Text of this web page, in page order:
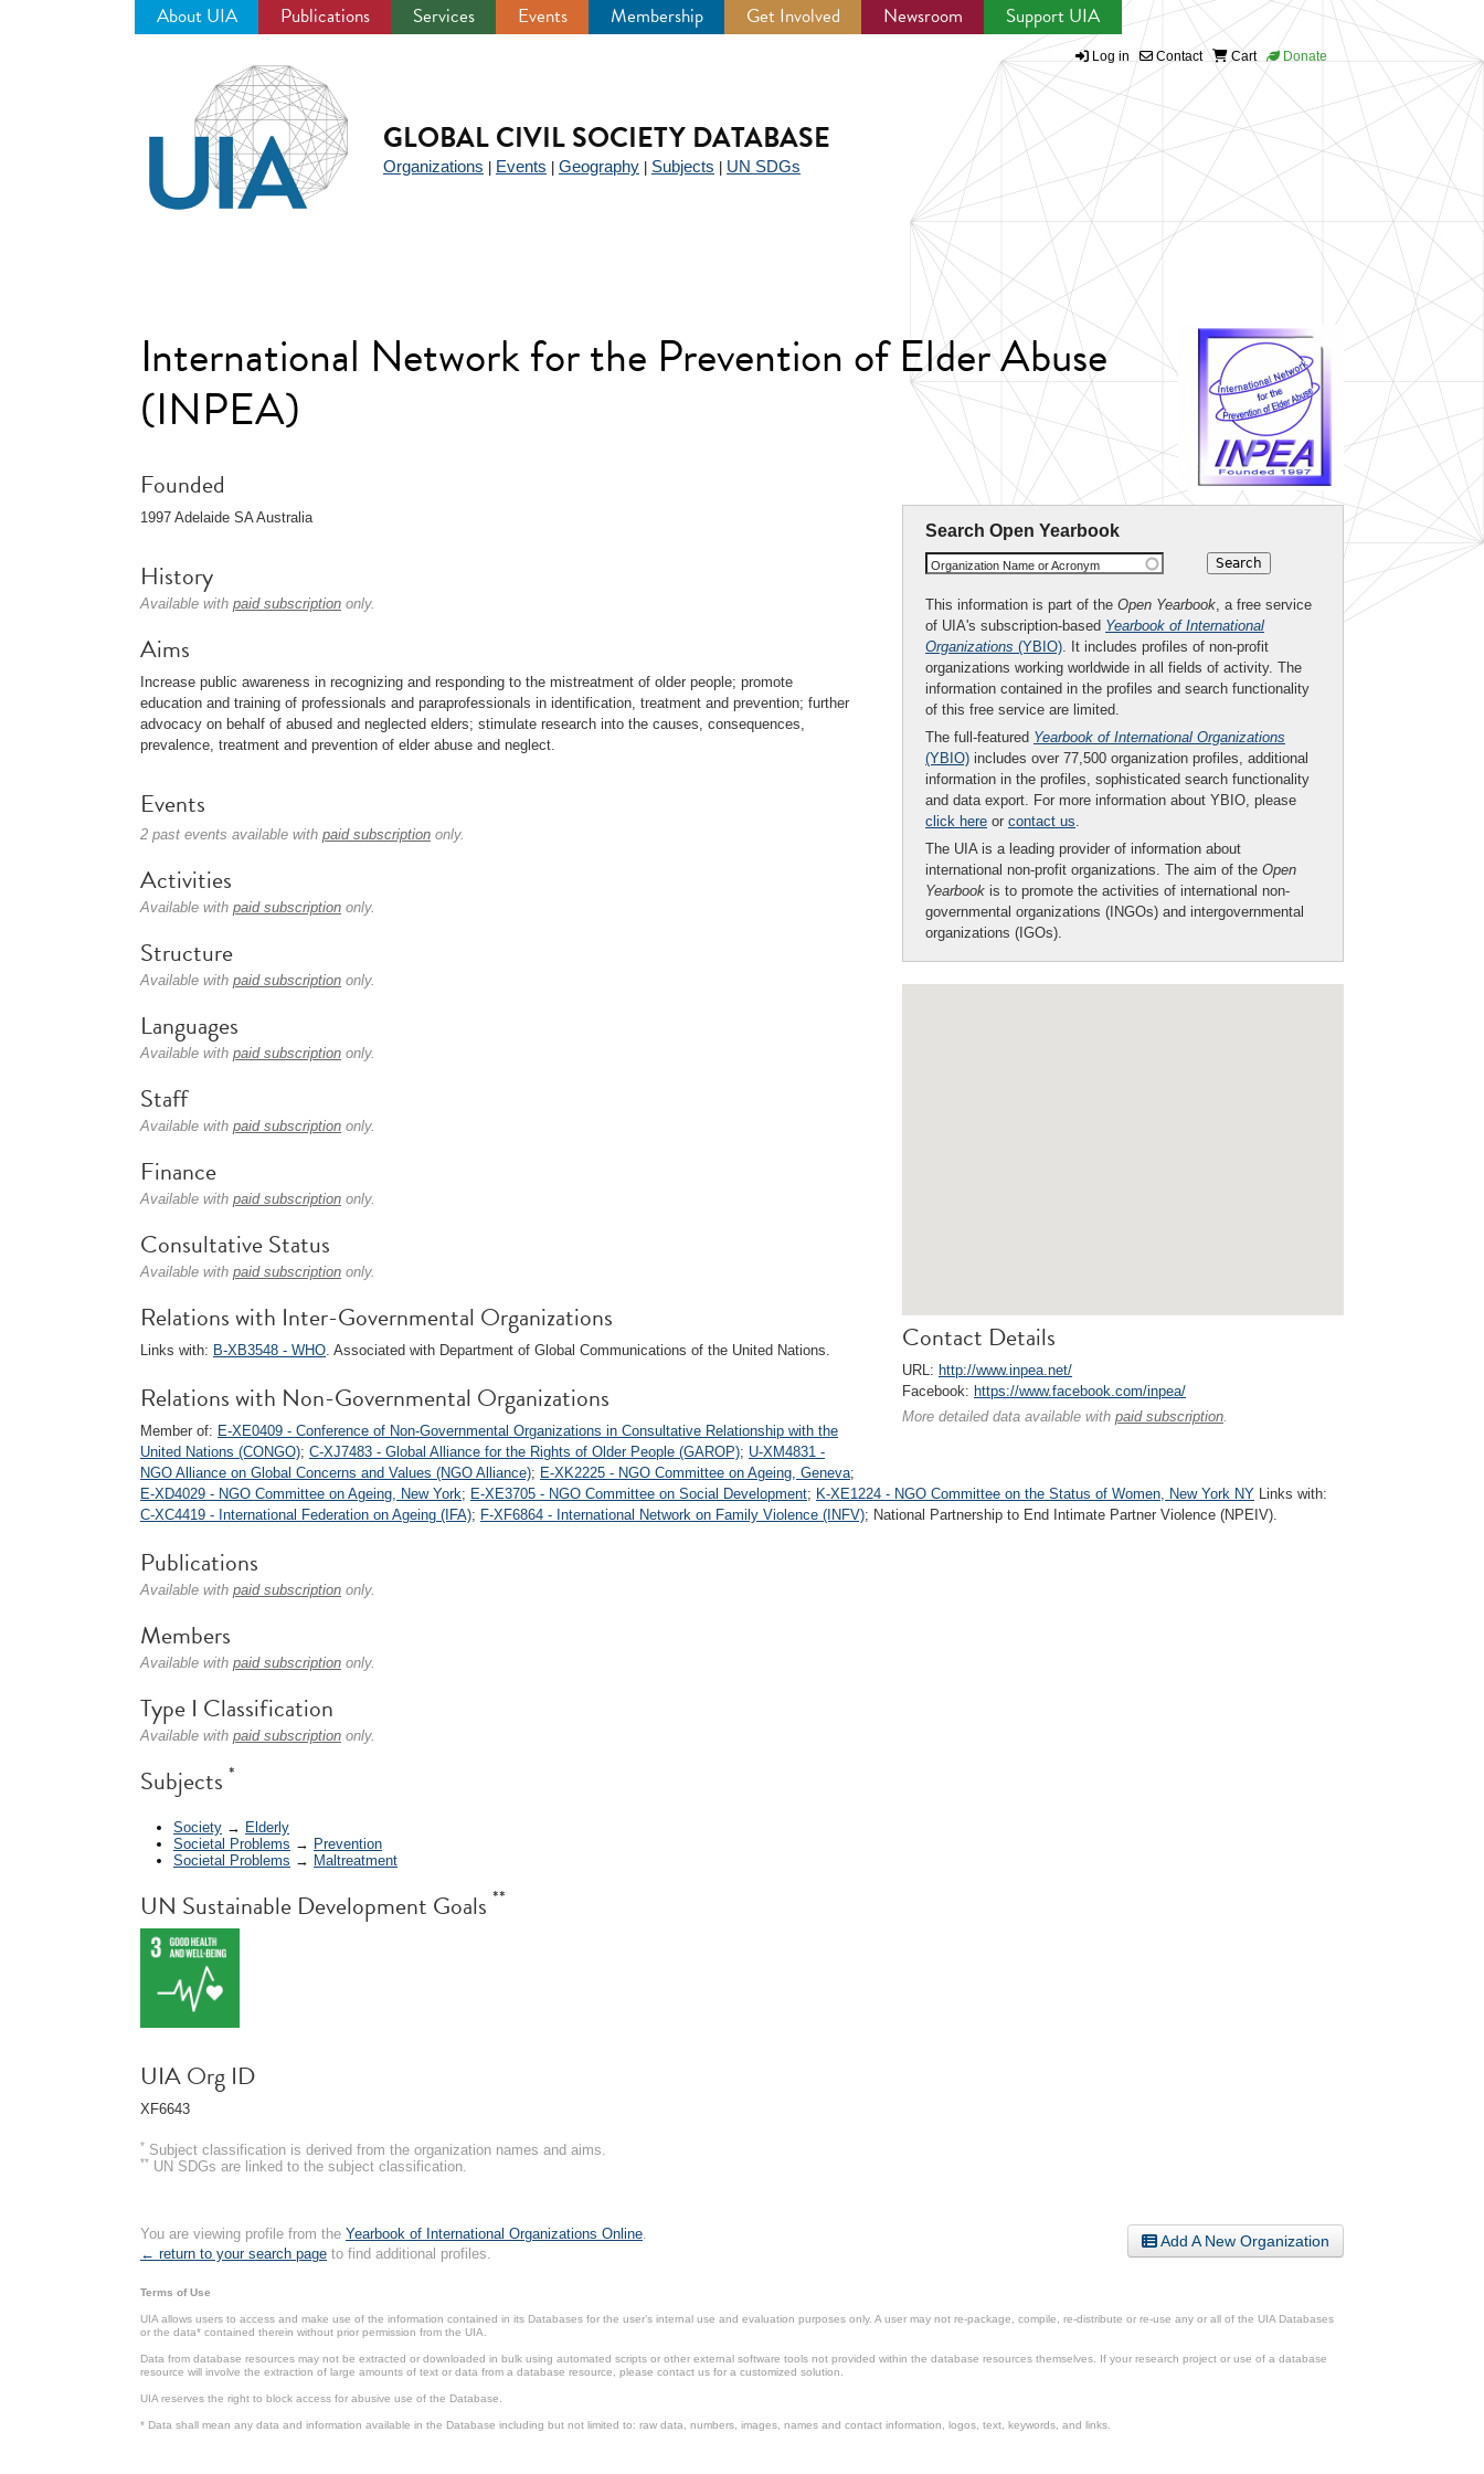
About UIA Publications Services Events Membership Get Involved Newsroom Support UIA
Log in Contact Cart Donate
GLOBAL CIVIL SOCIETY DATABASE
Organizations Events Geography Subjects UN SDGs
International Network for the Prevention of Elder Abuse
(INPEA)
Search Open Yearbook
Organization Name or Acronym
This information is part of the Open Yearbook, a free service
of UIA's subscription-based Yearbook of International
Organizations (YBIO). It includes profiles of non-profit
organizations working worldwide in all fields of activity. The
information contained in the profiles and search functionality
of this free service are limited.
The full-featured Yearbook of International Organizations
(YBIO) includes over 77,500 organization profiles, additional
information in the profiles, sophisticated search functionality
and data export. For more information about YBIO, please
click here or contact us.
The UIA is a leading provider of information about
international non-profit organizations. The aim of the Open
Yearbook is to promote the activities of international non-
governmental organizations (INGOs) and intergovernmental
organizations (IGOs).
Contact Details
URL: http://www.inpea.net/
Facebook: https://www.facebook.com/inpea/
More detailed data available with paid subscription.
Founded
1997 Adelaide SA Australia
History
Available with paid subscription only.
Aims
Increase public awareness in recognizing and responding to the mistreatment of older people; promote
education and training of professionals and paraprofessionals in identification, treatment and prevention; further
advocacy on behalf of abused and neglected elders; stimulate research into the causes, consequences,
prevalence, treatment and prevention of elder abuse and neglect.
Events
2 past events available with paid subscription only.
Activities
Available with paid subscription only.
Structure
Available with paid subscription only.
Languages
Available with paid subscription only.
Staff
Available with paid subscription only.
Finance
Available with paid subscription only.
Consultative Status
Available with paid subscription only.
Relations with Inter-Governmental Organizations
Links with: B-XB3548 - WHO. Associated with Department of Global Communications of the United Nations.
Relations with Non-Governmental Organizations
Member of: E-XE0409 - Conference of Non-Governmental Organizations in Consultative Relationship with the
United Nations (CONGO); C-XJ7483 - Global Alliance for the Rights of Older People (GAROP); U-XM4831 -
NGO Alliance on Global Concerns and Values (NGO Alliance); E-XK2225 - NGO Committee on Ageing, Geneva;
E-XD4029 - NGO Committee on Ageing, New York; E-XE3705 - NGO Committee on Social Development; K-XE1224 - NGO Committee on the Status of Women, New York NY Links with:
C-XC4419 - International Federation on Ageing (IFA); F-XF6864 - International Network on Family Violence (INFV); National Partnership to End Intimate Partner Violence (NPEIV).
Publications
Available with paid subscription only.
Members
Available with paid subscription only.
Type I Classification
Available with paid subscription only.
Subjects *
Society → Elderly
Societal Problems → Prevention
Societal Problems → Maltreatment
UN Sustainable Development Goals **
UIA Org ID
XF6643
* Subject classification is derived from the organization names and aims.
** UN SDGs are linked to the subject classification.
Add A New Organization
You are viewing profile from the Yearbook of International Organizations Online
← return to your search page to find additional profiles.
Terms of Use
UIA allows users to access and make use of the information contained in its Databases for the user’s internal use and evaluation purposes only. A user may not re-package, compile, re-distribute or re-use any or all of the UIA Databases
or the data* contained therein without prior permission from the UIA.
Data from database resources may not be extracted or downloaded in bulk using automated scripts or other external software tools not provided within the database resources themselves. If your research project or use of a database
resource will involve the extraction of large amounts of text or data from a database resource, please contact us for a customized solution.
UIA reserves the right to block access for abusive use of the Database.
* Data shall mean any data and information available in the Database including but not limited to: raw data, numbers, images, names and contact information, logos, text, keywords, and links.